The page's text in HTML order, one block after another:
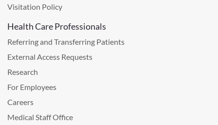
Visitation Policy
Health Care Professionals
Referring and Transferring Patients
External Access Requests
Research
For Employees
Careers
Medical Staff Office